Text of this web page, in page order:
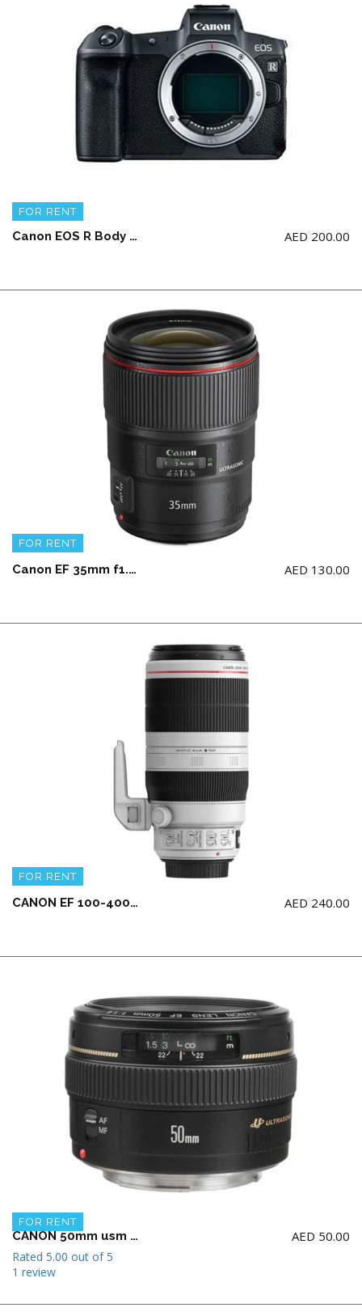
FOR RENT
Canon EOS R Body ONLY + 2 battery and a charger (NO Memory Card) AED 200.00
FOR RENT
Canon EF 35mm f1.4L II USM AED 130.00
FOR RENT
CANON EF 100-400mm F4.5-5.6L IS II USM AED 240.00
FOR RENT
CANON 50mm usm f1.4 Lens AED 50.00
Rated 5.00 out of 5
1 review